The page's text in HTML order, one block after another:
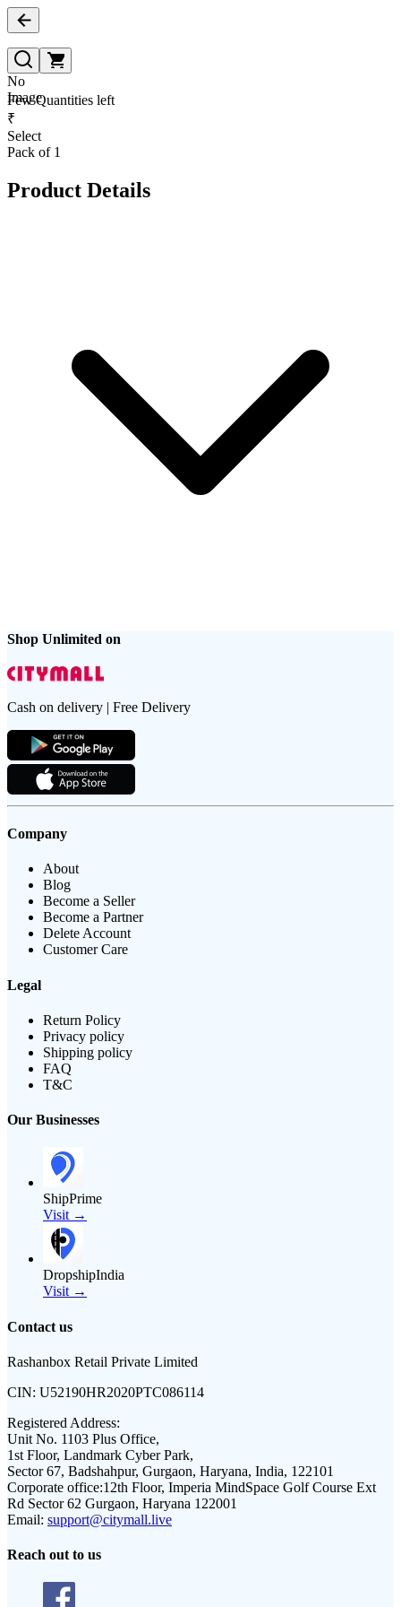
No
Image
Few Quantities left
₹
Select
Pack of 1
Product Details
Shop Unlimited on
Cash on delivery | Free Delivery
Company
About
Blog
Become a Seller
Become a Partner
Delete Account
Customer Care
Legal
Return Policy
Privacy policy
Shipping policy
FAQ
T&C
Our Businesses
ShipPrime
Visit →
DropshipIndia
Visit →
Contact us
Rashanbox Retail Private Limited
CIN: U52190HR2020PTC086114
Registered Address:
Unit No. 1103 Plus Office,
1st Floor, Landmark Cyber Park,
Sector 67, Badshahpur, Gurgaon, Haryana, India, 122101
Corporate office:12th Floor, Imperia MindSpace Golf Course Ext
Rd Sector 62 Gurgaon, Haryana 122001
Email: support@citymall.live
Reach out to us